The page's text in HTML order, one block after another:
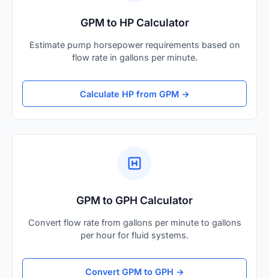
GPM to HP Calculator
Estimate pump horsepower requirements based on
flow rate in gallons per minute.
Calculate HP from GPM →
GPM to GPH Calculator
Convert flow rate from gallons per minute to gallons
per hour for fluid systems.
Convert GPM to GPH →